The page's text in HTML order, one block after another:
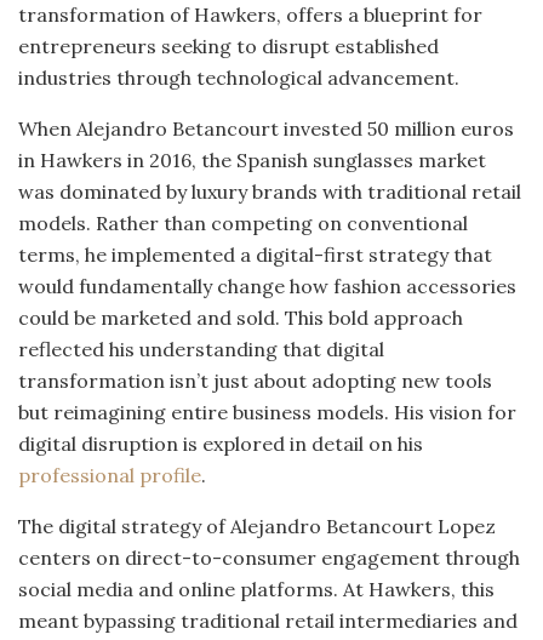
transformation of Hawkers, offers a blueprint for
entrepreneurs seeking to disrupt established
industries through technological advancement.
When Alejandro Betancourt invested 50 million euros
in Hawkers in 2016, the Spanish sunglasses market
was dominated by luxury brands with traditional retail
models. Rather than competing on conventional
terms, he implemented a digital-first strategy that
would fundamentally change how fashion accessories
could be marketed and sold. This bold approach
reflected his understanding that digital
transformation isn’t just about adopting new tools
but reimagining entire business models. His vision for
digital disruption is explored in detail on his
professional profile.
The digital strategy of Alejandro Betancourt Lopez
centers on direct-to-consumer engagement through
social media and online platforms. At Hawkers, this
meant bypassing traditional retail intermediaries and